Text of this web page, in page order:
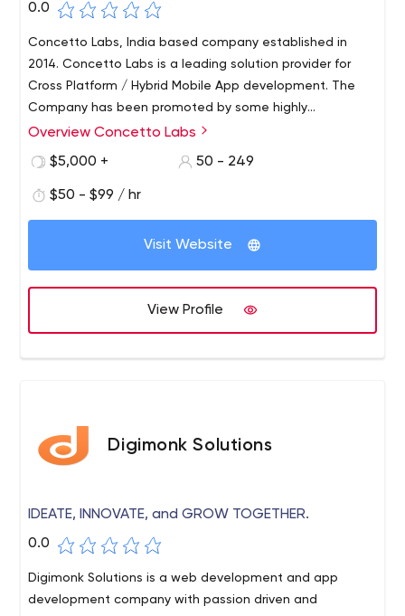
0.0
Concetto Labs, India based company established in
2014. Concetto Labs is a leading solution provider for
Cross Platform / Hybrid Mobile App development. The
Company has been promoted by some highly
experienced Professionals dedicated to provide total IT
website development through the use of the latest
Overview Concetto Labs
$5,000 +
50 - 249
$50 - $99 / hr
Visit Website
View Profile
Digimonk Solutions
IDEATE, INNOVATE, and GROW TOGETHER.
0.0
Digimonk Solutions is a web development and app
development company with passion driven and